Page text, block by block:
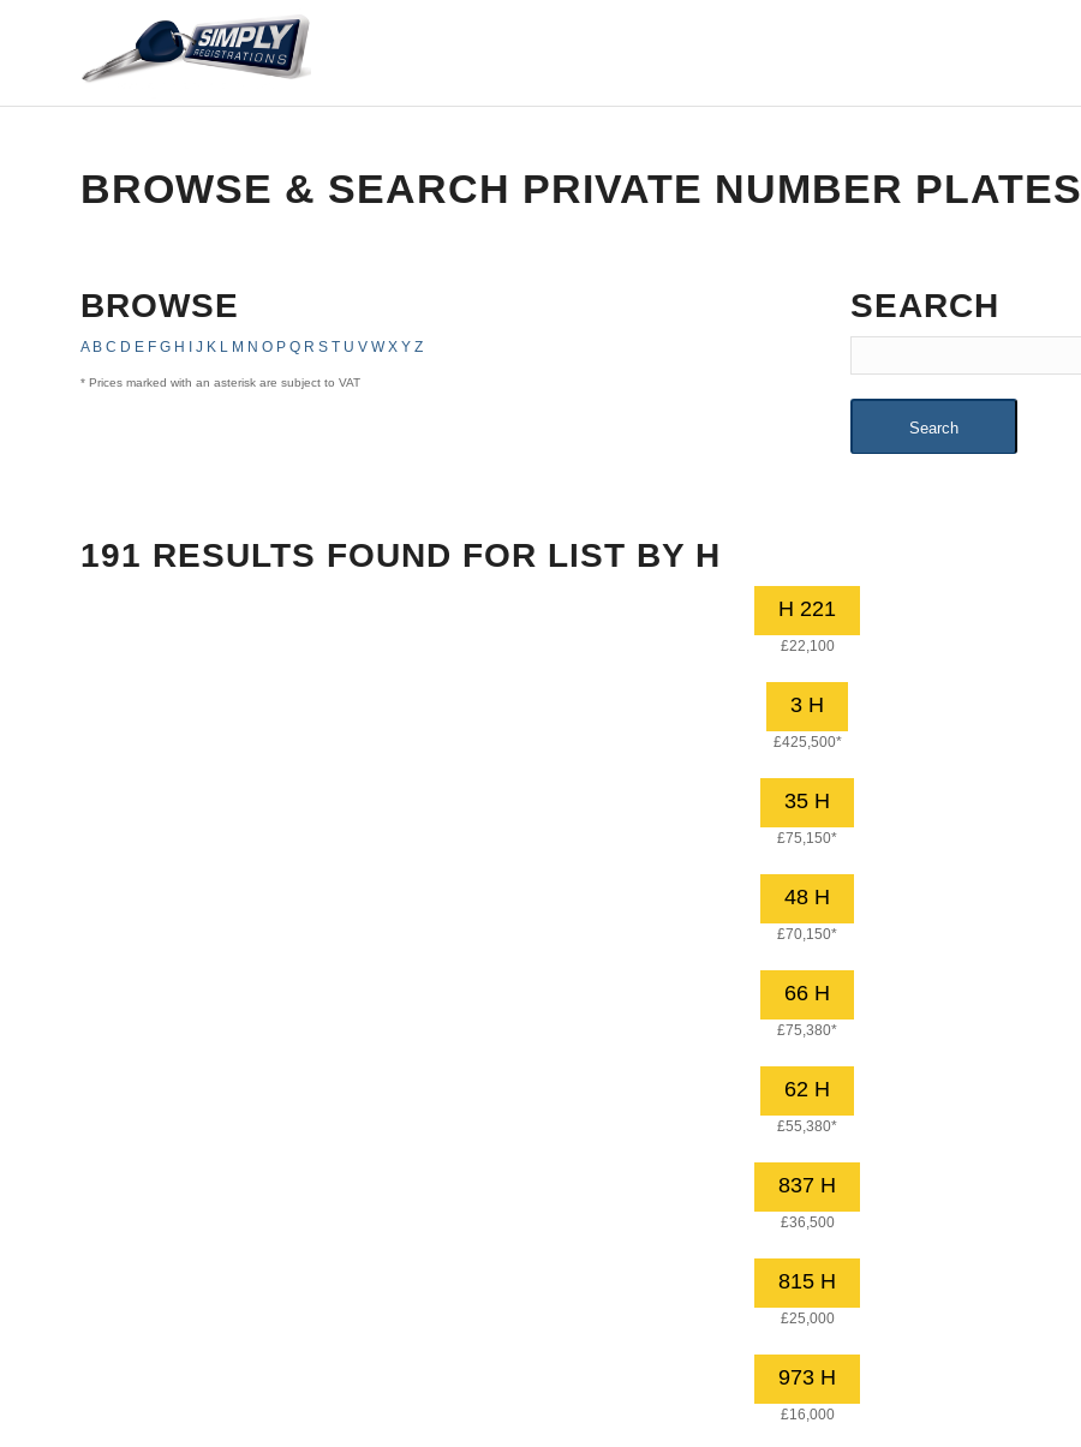
BROWSE & SEARCH PRIVATE NUMBER PLATES
BROWSE
A B C D E F G H J K L M N O P Q R S T U V W X Y Z
* Prices marked with an asterisk are subject to VAT
SEARCH
Search
191 RESULTS FOUND FOR LIST BY H
H 221
£22,100
3 H
£425,500*
35 H
£75,150*
48 H
£70,150*
66 H
£75,380*
62 H
£55,380*
837 H
£36,500
815 H
£25,000
973 H
£16,000